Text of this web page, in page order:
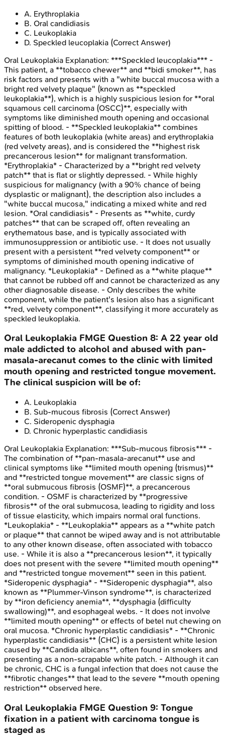
A. Erythroplakia
B. Oral candidiasis
C. Leukoplakia
D. Speckled leucoplakia (Correct Answer)
Oral Leukoplakia Explanation: ***Speckled leucoplakia*** -
This patient, a **tobacco chewer** and **bidi smoker**, has
risk factors and presents with a "white buccal mucosa with a
bright red velvety plaque" (known as **speckled
leukoplakia**), which is a highly suspicious lesion for **oral
squamous cell carcinoma (OSCC)**, especially with
symptoms like diminished mouth opening and occasional
spitting of blood. - **Speckled leukoplakia** combines
features of both leukoplakia (white areas) and erythroplakia
(red velvety areas), and is considered the **highest risk
precancerous lesion** for malignant transformation.
*Erythroplakia* - Characterized by a **bright red velvety
patch** that is flat or slightly depressed. - While highly
suspicious for malignancy (with a 90% chance of being
dysplastic or malignant), the description also includes a
"white buccal mucosa," indicating a mixed white and red
lesion. *Oral candidiasis* - Presents as **white, curdy
patches** that can be scraped off, often revealing an
erythematous base, and is typically associated with
immunosuppression or antibiotic use. - It does not usually
present with a persistent **red velvety component** or
symptoms of diminished mouth opening indicative of
malignancy. *Leukoplakia* - Defined as a **white plaque**
that cannot be rubbed off and cannot be characterized as any
other diagnosable disease. - Only describes the white
component, while the patient's lesion also has a significant
**red, velvety component**, classifying it more accurately as
speckled leukoplakia.
Oral Leukoplakia FMGE Question 8: A 22 year old
male addicted to alcohol and abused with pan-
masala-arecanut comes to the clinic with limited
mouth opening and restricted tongue movement.
The clinical suspicion will be of:
A. Leukoplakia
B. Sub-mucous fibrosis (Correct Answer)
C. Sideropenic dysphagia
D. Chronic hyperplastic candidiasis
Oral Leukoplakia Explanation: ***Sub-mucous fibrosis*** -
The combination of **pan-masala-arecanut** use and
clinical symptoms like **limited mouth opening (trismus)**
and **restricted tongue movement** are classic signs of
**oral submucous fibrosis (OSMF)**, a precancerous
condition. - OSMF is characterized by **progressive
fibrosis** of the oral submucosa, leading to rigidity and loss
of tissue elasticity, which impairs normal oral functions.
*Leukoplakia* - **Leukoplakia** appears as a **white patch
or plaque** that cannot be wiped away and is not attributable
to any other known disease, often associated with tobacco
use. - While it is also a **precancerous lesion**, it typically
does not present with the severe **limited mouth opening**
and **restricted tongue movement** seen in this patient.
*Sideropenic dysphagia* - **Sideropenic dysphagia**, also
known as **Plummer-Vinson syndrome**, is characterized
by **iron deficiency anemia**, **dysphagia (difficulty
swallowing)**, and esophageal webs. - It does not involve
**limited mouth opening** or effects of betel nut chewing on
oral mucosa. *Chronic hyperplastic candidiasis* - **Chronic
hyperplastic candidiasis** (CHC) is a persistent white lesion
caused by **Candida albicans**, often found in smokers and
presenting as a non-scrapable white patch. - Although it can
be chronic, CHC is a fungal infection that does not cause the
**fibrotic changes** that lead to the severe **mouth opening
restriction** observed here.
Oral Leukoplakia FMGE Question 9: Tongue
fixation in a patient with carcinoma tongue is
staged as